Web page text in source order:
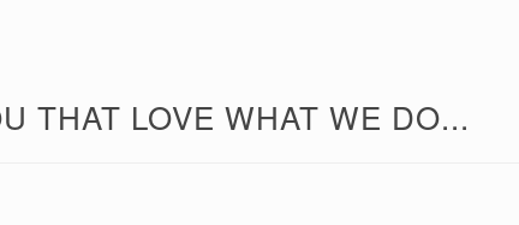
THAT LOVE WHAT WE DO...